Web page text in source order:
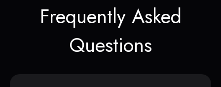
Frequently Asked
Questions